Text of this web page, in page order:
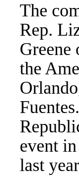
The
Rep.
Greene
the
event
last